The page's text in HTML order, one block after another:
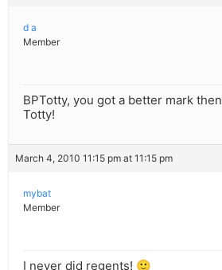
d a
Member
BPTotty, you got a better mark
Totty!
March 4, 2010 11:15 pm at 11:15 pm
mybat
Member
I never did regents! 🙂